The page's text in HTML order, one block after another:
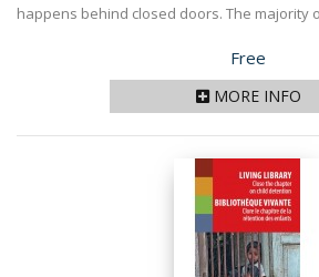
happens behind closed doors. The majority
Price
Free
MORE INFO